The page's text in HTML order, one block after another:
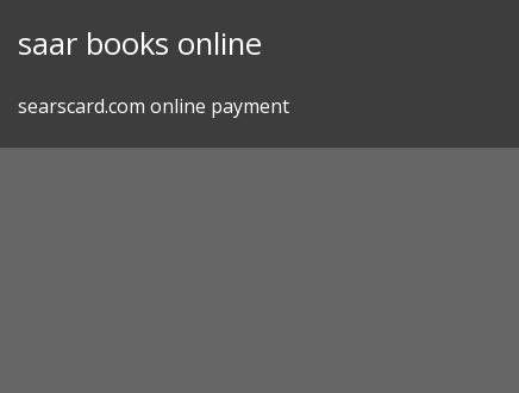
saar books online
searscard.com online payment